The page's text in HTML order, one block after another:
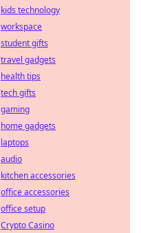
kids technology
workspace
student gifts
travel gadgets
health tips
tech gifts
gaming
home gadgets
laptops
audio
kitchen accessories
office accessories
office setup
Crypto Casino